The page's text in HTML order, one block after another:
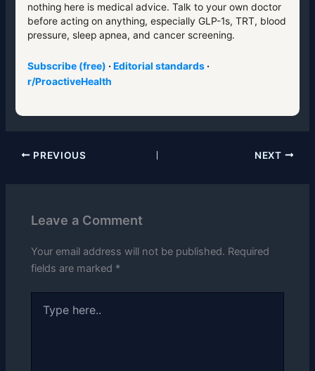
nothing here is medical advice. Talk to your own doctor
before acting on anything, especially GLP-1s, TRT, blood
pressure, sleep apnea, and cancer screening.
Subscribe (free) ·Editorial standards·
r/ProactiveHealth
PREVIOUS NEXT
Leave a Comment
Your email address will not be published. Required
fields are marked *
here..